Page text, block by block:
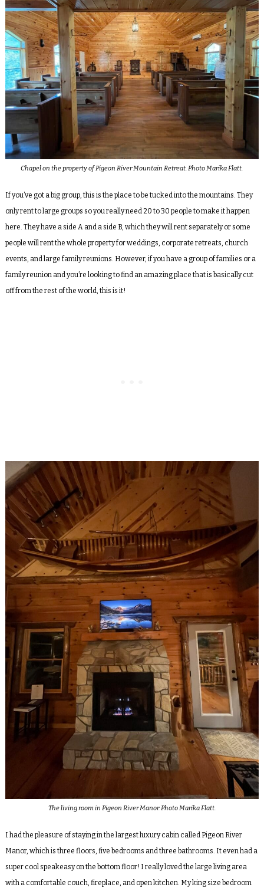
Chapel on the property of Pigeon River Mountain Retreat. Photo Marika Flatt.
If you’ve got a big group, this is the place to be tucked into the mountains. They
only rent to large groups so you really need 20 to 30 people to make it happen
here. They have a side A and a side B, which they will rent separately or some
people will rent the whole property for weddings, corporate retreats, church
events, and large family reunions. However, if you have a group of families or a
family reunion and you’re looking to find an amazing place that is basically cut
off from the rest of the world, this is it!
The living room in Pigeon River Manor. Photo Marika Flatt.
I had the pleasure of staying in the largest luxury cabin called Pigeon River
Manor, which is three floors, five bedrooms and three bathrooms. It even had a
super cool speakeasy on the bottom floor! I really loved the large living area
with a comfortable couch, fireplace, and open kitchen. My king size bedroom